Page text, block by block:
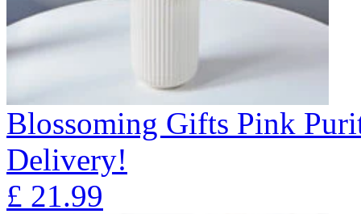
Blossoming Gifts Pink
Delivery!
£ 21.99